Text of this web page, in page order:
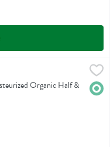
Half & Half - 32 Ounce,
Half & HalfOrganic Half &